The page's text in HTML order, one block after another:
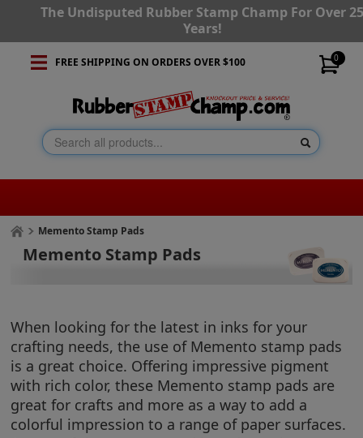
The Undisputed Rubber Stamp Champ For Over
Years!
0
FREE SHIPPING ON ORDERS OVER $100
Memento Stamp Pads
Memento Stamp Pads
When looking for the latest in inks for your
crafting needs, the use of Memento stamp pads
is a great choice. Offering impressive pigment
with rich color, these Memento stamp pads are
great for crafts and more as a way to add a
colorful impression to a range of paper surfaces.